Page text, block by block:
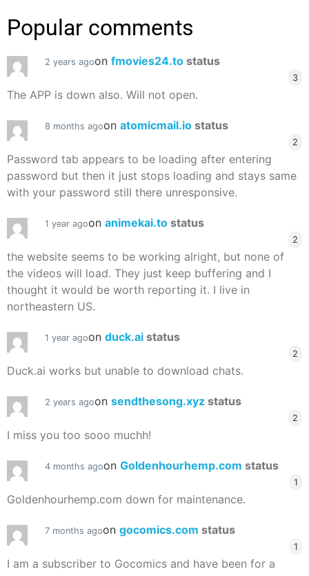
Popular comments
2 years agoon fmovies24.to status
3
The APP is down also. Will not open.
8 months agoon atomicmail.io status
2
Password tab appears to be loading after entering
password but then it just stops loading and stays same
with your password still there unresponsive.
1 year agoon animekai.to status
2
the website seems to be working alright, but none of
the videos will load. They just keep buffering and I
thought it would be worth reporting it. I live in
northeastern US.
1 year agoon duck.ai status
2
Duck.ai works but unable to download chats.
2 years agoon sendthesong.xyz status
2
I miss you too sooo muchh!
4 months agoon Goldenhourhemp.com status
1
Goldenhourhemp.com down for maintenance.
7 months agoon gocomics.com status
1
I am a subscriber to Gocomics and have been for a